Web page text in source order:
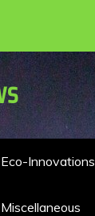
Eco-Innovations
Miscellaneous